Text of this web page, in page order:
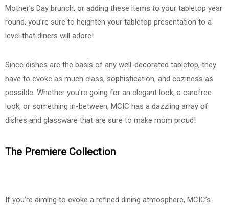
Mother’s Day brunch, or adding these items to your tabletop year
round, you’re sure to heighten your tabletop presentation to a
level that diners will adore!
Since dishes are the basis of any well-decorated tabletop, they
have to evoke as much class, sophistication, and coziness as
possible. Whether you’re going for an elegant look, a carefree
look, or something in-between, MCIC has a dazzling array of
dishes and glassware that are sure to make mom proud!
The Premiere Collection
If you’re aiming to evoke a refined dining atmosphere, MCIC’s